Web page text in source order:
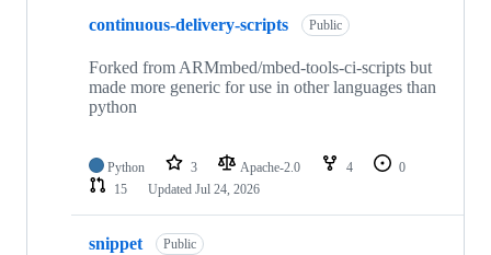
continuous-delivery-scripts Public
Forked from ARMmbed/mbed-tools-ci-scripts but
made more generic for use in other languages than
python
Python 3 Apache-2.0 4
0
15
Updated Jul 24, 2026
snippet Public